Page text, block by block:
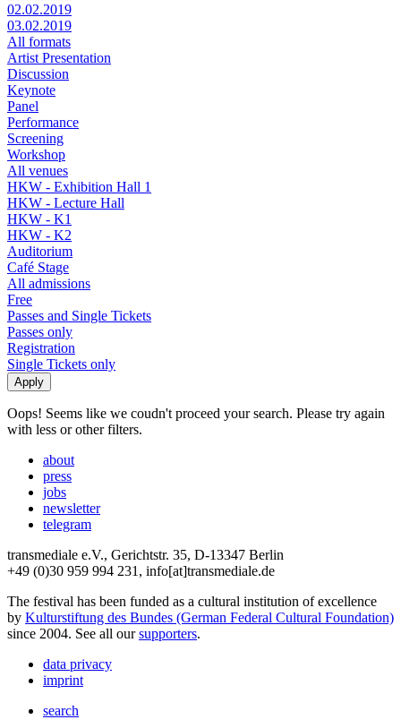
02.02.2019
03.02.2019
All formats
Artist Presentation
Discussion
Keynote
Panel
Performance
Screening
Workshop
All venues
HKW - Exhibition Hall 1
HKW - Lecture Hall
HKW - K1
HKW - K2
Auditorium
Café Stage
All admissions
Free
Passes and Single Tickets
Passes only
Registration
Single Tickets only
Oops! Seems like we coudn't proceed your search. Please try again
with less or other filters.
about
press
jobs
newsletter
telegram
transmediale e.V., Gerichtstr. 35, D-13347 Berlin
+49 (0)30 959 994 231, info[at]transmediale.de
The festival has been funded as a cultural institution of excellence
by Kulturstiftung des Bundes (German Federal Cultural Foundation)
since 2004. See all oursupporters.
data privacy
imprint
search